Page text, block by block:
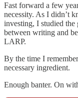
Fast forward a few
necessity. As I didn’t
investing, I studied the
between writing and
LARP.
By the time I
necessary ingredient.
Enough banter. On